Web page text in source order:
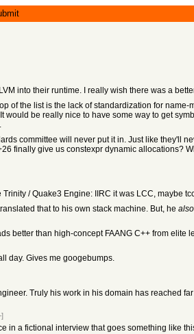
into their runtime. I really wish there was a
of the list is the lack of standardization for
would be really nice to have some way to get
committee will never put it in. Just like they'll
finally give us constexpr dynamic allocations?
/ Quake3 Engine: IIRC it was LCC, maybe
that to his own stack machine. But, he also
better than high-concept FAANG C++ from elite
day. Gives me googebumps.
Truly his work in his domain has reached
in a fictional interview that goes something like